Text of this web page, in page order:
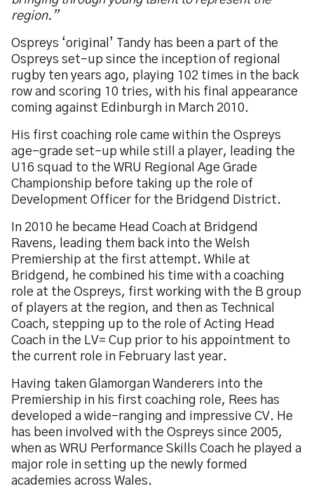
region.”
Ospreys ‘original’ Tandy has been a part of the
Ospreys set-up since the inception of regional
rugby ten years ago, playing 102 times in the back
row and scoring 10 tries, with his final appearance
coming against Edinburgh in March 2010.
His first coaching role came within the Ospreys
age-grade set-up while still a player, leading the
U16 squad to the WRU Regional Age Grade
Championship before taking up the role of
Development Officer for the Bridgend District.
In 2010 he became Head Coach at Bridgend
Ravens, leading them back into the Welsh
Premiership at the first attempt. While at
Bridgend, he combined his time with a coaching
role at the Ospreys, first working with the B group
of players at the region, and then as Technical
Coach, stepping up to the role of Acting Head
Coach in the LV= Cup prior to his appointment to
the current role in February last year.
Having taken Glamorgan Wanderers into the
Premiership in his first coaching role, Rees has
developed a wide-ranging and impressive CV. He
has been involved with the Ospreys since 2005,
when as WRU Performance Skills Coach he played a
major role in setting up the newly formed
academies across Wales.